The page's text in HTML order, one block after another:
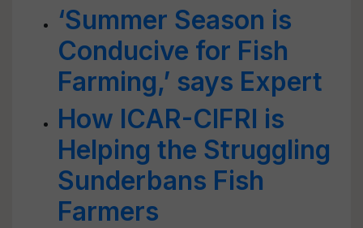
‘Summer Season is
Conducive for Fish
Farming,’ says Expert
How ICAR-CIFRI is
Helping the Struggling
Sunderbans Fish
Farmers